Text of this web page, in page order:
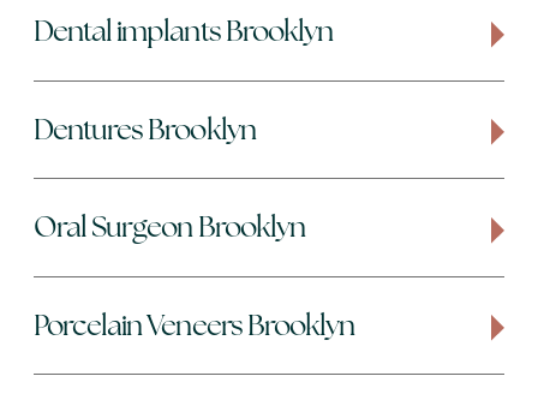
Dental implants Brooklyn
Dentures Brooklyn
Oral Surgeon Brooklyn
Porcelain Veneers Brooklyn